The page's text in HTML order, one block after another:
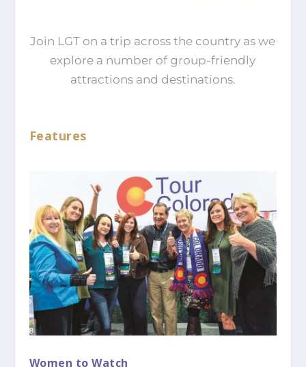
Join LGT on a trip across the country as we
explore a number of group-friendly
attractions and destinations.
Features
Women to Watch